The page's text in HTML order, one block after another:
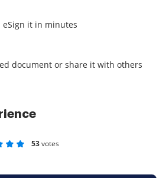
eSign it in minutes
document or share it with others
53votes